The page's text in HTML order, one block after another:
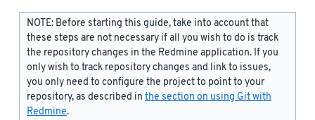
NOTE: Before starting this guide, take into account that
these steps are not necessary if all you wish to do is track
the repository changes in the Redmine application. If you
only wish to track repository changes and link to issues,
you only need to configure the project to point to your
repository, as described in the section on using Git with
Redmine.